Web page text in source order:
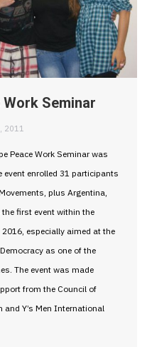
Work Seminar
2011
Peace Work Seminar was
event enrolled 31 participants
plus Argentina,
first event within the
especially aimed at the
as one of the
The event was made
from the Council of
and Y’s Men International